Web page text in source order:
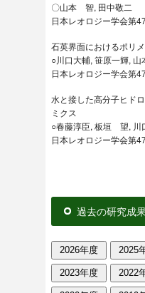
〇山本 智, 田中敬二
日本レオロジー学会第
石英界面におけるポリ
○川口大輔, 笹原一輝,
日本レオロジー学会第
水と接した高分子ヒド
ミクス
○春藤淳臣, 板垣 望, 川
日本レオロジー学会第
過去の研究成
2026年度 2025
2023年度 2022